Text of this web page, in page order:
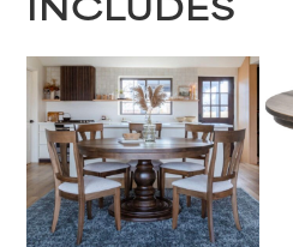
INCLUDES